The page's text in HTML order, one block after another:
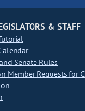
& STAFF
Senate Rules
Member Requests for